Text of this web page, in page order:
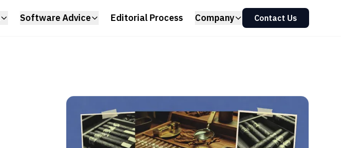
Software Advice Editorial Process Company Contact Us